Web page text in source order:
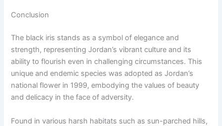
Conclusion
The black iris stands as a symbol of elegance and
strength, representing Jordan’s vibrant culture and its
ability to flourish even in challenging circumstances. This
unique and endemic species was adopted as Jordan’s
national flower in 1999, embodying the values of beauty
and delicacy in the face of adversity.
Found in various harsh habitats such as sun-parched hills,